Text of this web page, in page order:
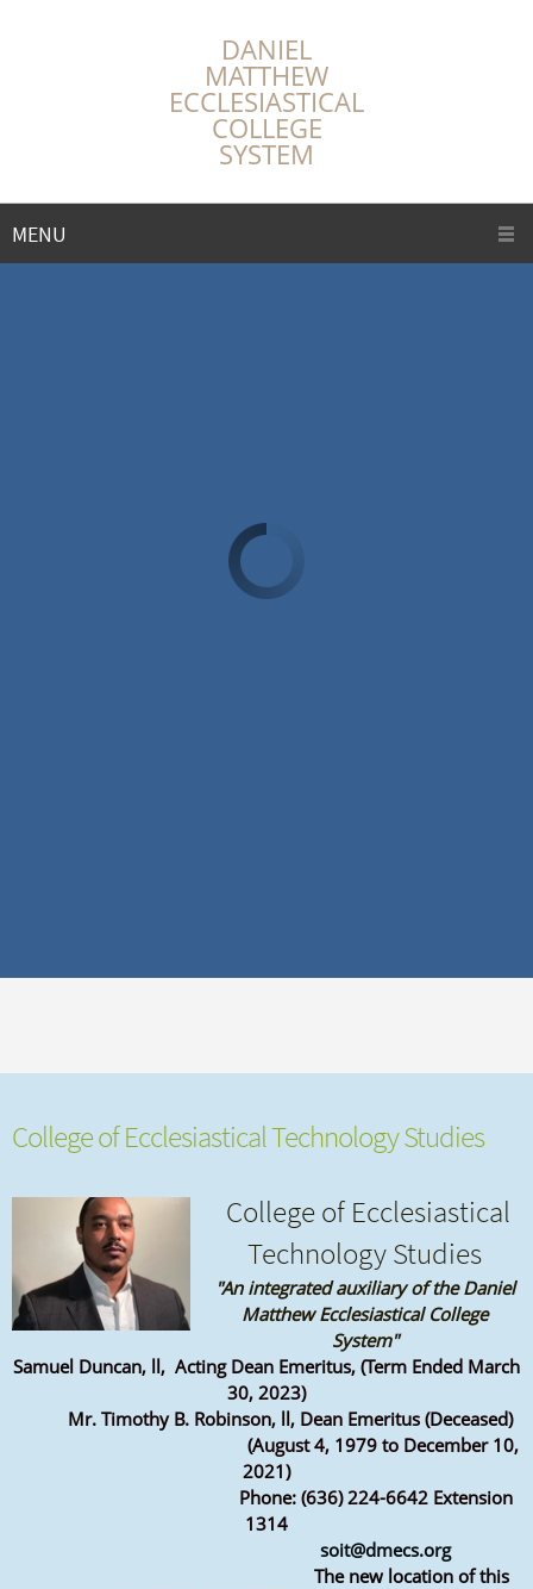
DANIEL
MATTHEW
ECCLESIASTICAL
COLLEGE
SYSTEM
MENU
College of Ecclesiastical Technology Studies
College of Ecclesiastical
Technology Studies
"An integrated auxiliary of the Daniel
Matthew Ecclesiastical College
System"
Samuel Duncan, ll, Acting Dean Emeritus, (Term Ended March
30, 2023)
Mr. Timothy B. Robinson, ll, Dean Emeritus (Deceased)
(August 4, 1979 to December 10,
2021)
Phone: (636) 224-6642 Extension
1314
soit@dmecs.org
The new location of this